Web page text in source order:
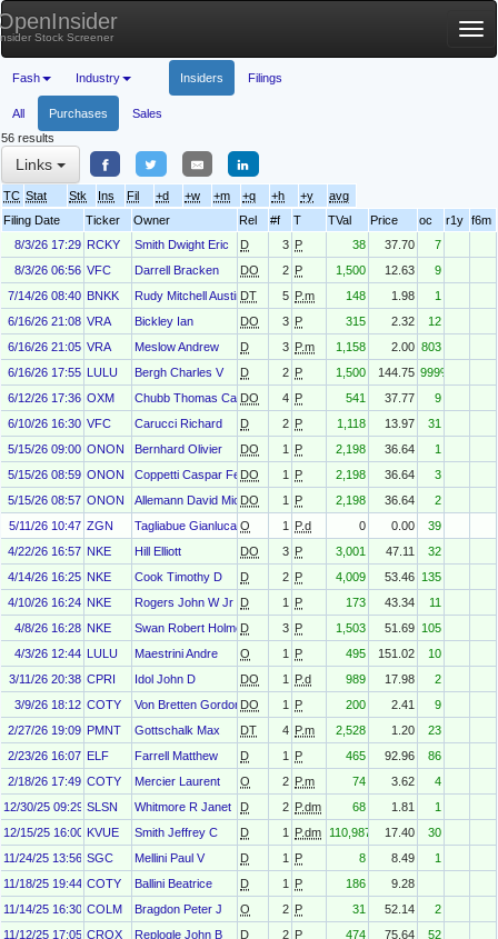
Stock Screener
Fash Industry Insiders Filings
All Purchases
Sales
56 results
Links
TC Stat Stk Ins Fil +d +w +m +q +h +y
avg
Filing Date
Ticker Owner Rel #f T TVal Price oc r1y f6m
8/3/26 17:29 RCKY Smith Dwight Eric D 3 P 38 37.70
7
8/3/26 06:56 VFC Darrell Bracken DO 2 P 1,500 12.63
9
7/14/26 08:40 BNKK Rudy Mitchell AustinDT 5 P.m 148 1.98
1
6/16/26 21:08 VRA Bickley Ian DO 3 P 315 2.32
12
6/16/26 21:05 VRA Meslow Andrew D 3 P.m 1,158 2.00 803
6/16/26 17:55 LULU Bergh Charles V D 2 P 1,500 144.75 999%
6/12/26 17:36 OXM Chubb Thomas Caldecot III
DO 4 P 541 37.77
9
6/10/26 16:30 VFC Carucci Richard D 2 P 1,118 13.97
31
5/15/26 09:00 ONON Bernhard Olivier DO 1 P 2,198 36.64
1
5/15/26 08:59 ONON Coppetti Caspar FelixDO 1 P 2,198 36.64
3
5/15/26 08:57 ONON Allemann David Michael
DO 1 P 2,198 36.64
2
5/11/26 10:47 ZGN Tagliabue Gianluca Ambrogio
O 1 P.d 0 0.00
39
4/22/26 16:57 NKE Hill Elliott DO 3 P 3,001 47.11
32
4/14/26 16:25 NKE Cook Timothy D D 2 P 4,009 53.46 135
4/10/26 16:24 NKE Rogers John W Jr D 1 P 173 43.34
11
4/8/26 16:28 NKE Swan Robert Holmes
D 3 P 1,503 51.69 105
4/3/26 12:44 LULU Maestrini Andre O 1 P 495 151.02
10
3/11/26 20:38 CPRI Idol John D DO 1 P.d 989 17.98
2
3/9/26 18:12 COTY Von Bretten Gordon DO 1 P 200 2.41
9
2/27/26 19:09 PMNT Gottschalk Max DT 4 P.m 2,528 1.20
23
2/23/26 16:07 ELF Farrell Matthew D 1 P 465 92.96
86
2/18/26 17:49 COTY Mercier Laurent O 2 P.m 74 3.62
4
12/30/25 09:29 SLSN Whitmore R Janet D 2 P.dm 68 1.81
1
12/15/25 16:00 KVUE Smith Jeffrey C D 1 P.dm 110,987 17.40
30
11/24/25 13:56 SGC Mellini Paul V D 1 P 8 8.49
1
11/18/25 19:44 COTY Ballini Beatrice D 1 P 186
9.28
11/14/25 16:30 COLM Bragdon Peter J O 2 P 31 52.14
2
11/12/25 17:05 CROX Replogle John B D 2 P 474 75.64
52